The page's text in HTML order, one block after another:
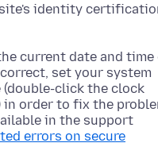
identity
current date and time
set your system
(double-click the clock
in order to fix the
in the support
errors on secure